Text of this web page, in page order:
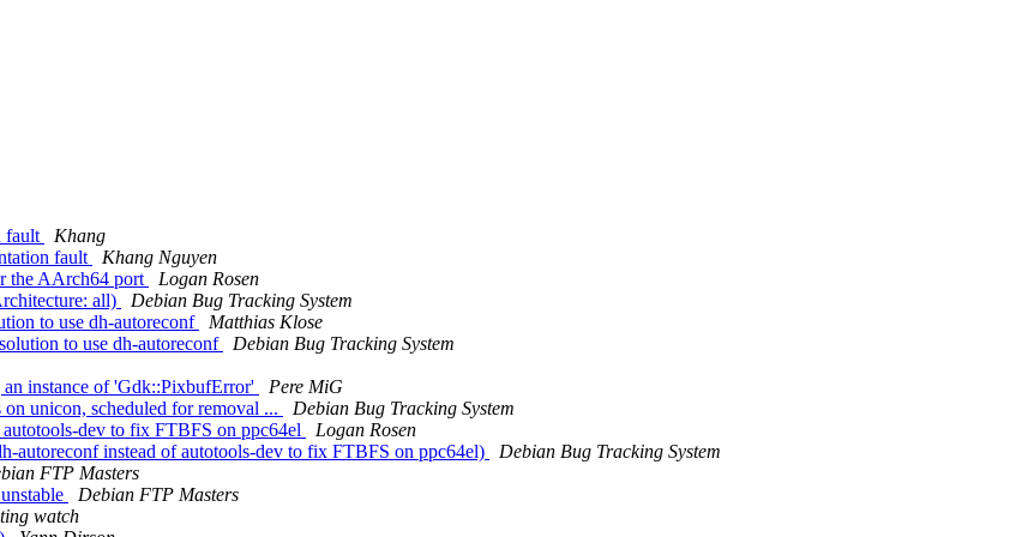
fault
Khang
fault
Khang Nguyen
the AArch64 port
Logan Rosen
all)
Debian Bug Tracking System
to use dh-autoreconf
Matthias Klose
to use dh-autoreconf
Debian Bug Tracking System
instance of 'Gdk::PixbufError'
Pere MiG
unicon, scheduled for removal ...
Debian Bug Tracking System
dev to fix FTBFS on ppc64el
Logan Rosen
autoreconf instead of autotools-dev to fix FTBFS on ppc64el)
Debian Bug Tracking System
FTP Masters
Debian FTP Masters
watch